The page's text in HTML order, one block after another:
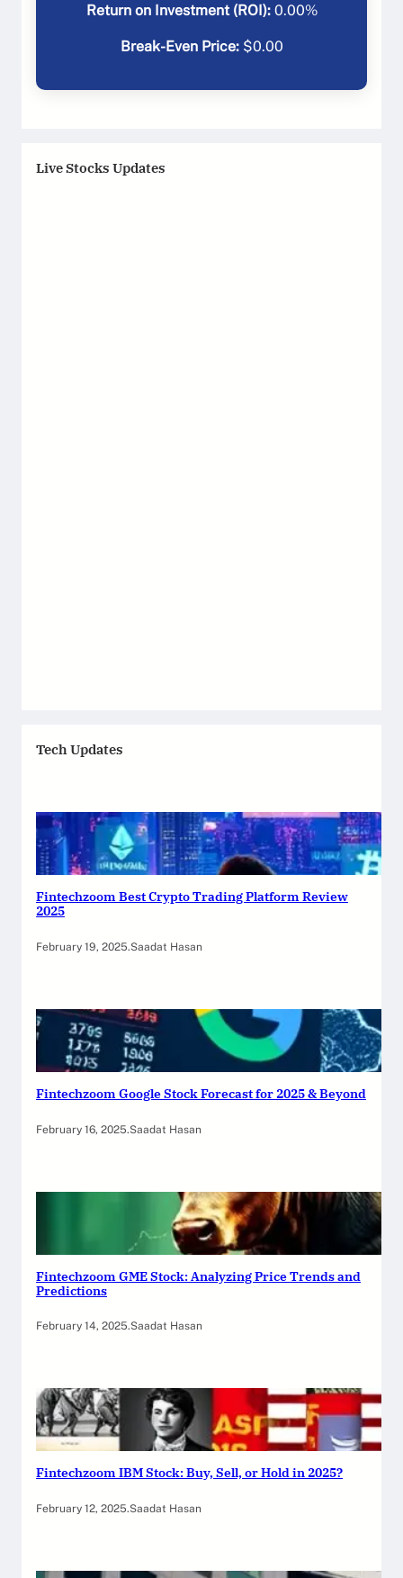
Return on Investment (ROI): 0.00%
Break-Even Price:$0.00
Live Stocks Updates
Tech Updates
Fintechzoom Best Crypto Trading Platform Review
2025
February 19, 2025.Saadat Hasan
Fintechzoom Google Stock Forecast for 2025 & Beyond
February 16, 2025.Saadat Hasan
Fintechzoom GME Stock: Analyzing Price Trends and
Predictions
February 14, 2025.Saadat Hasan
Fintechzoom IBM Stock: Buy, Sell, or Hold in 2025?
February 12, 2025.Saadat Hasan